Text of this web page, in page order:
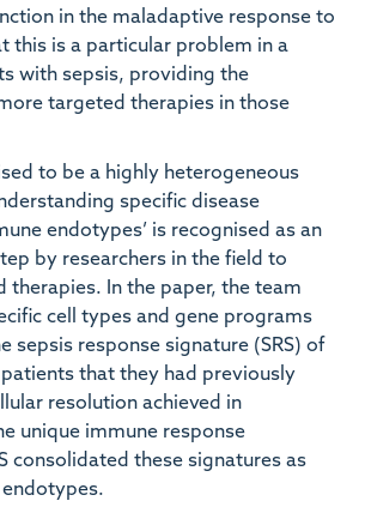
in the maladaptive response to
this is a particular problem in a
with sepsis, providing the
targeted therapies in those
to be a highly heterogeneous
specific disease
endotypes’ is recognised as an
by researchers in the field to
therapies. In the paper, the team
cell types and gene programs
sepsis response signature (SRS) of
that they had previously
resolution achieved in
unique immune response
consolidated these signatures as